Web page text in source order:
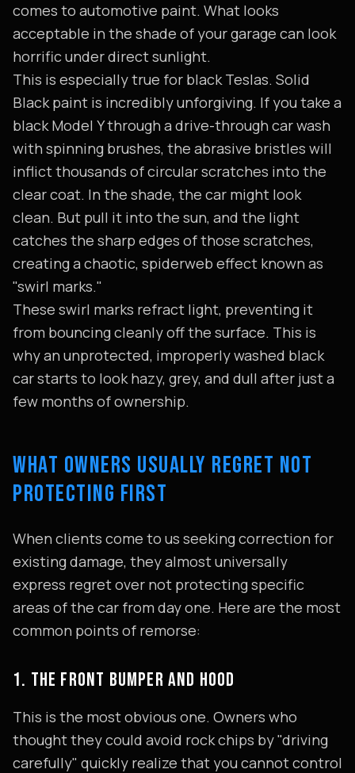
comes to automotive paint. What looks
acceptable in the shade of your garage can look
horrific under direct sunlight.
This is especially true for black Teslas. Solid
Black paint is incredibly unforgiving. If you take a
black Model Y through a drive-through car wash
with spinning brushes, the abrasive bristles will
inflict thousands of circular scratches into the
clear coat. In the shade, the car might look
clean. But pull it into the sun, and the light
catches the sharp edges of those scratches,
creating a chaotic, spiderweb effect known as
"swirl marks."
These swirl marks refract light, preventing it
from bouncing cleanly off the surface. This is
why an unprotected, improperly washed black
car starts to look hazy, grey, and dull after just a
few months of ownership.
WHAT OWNERS USUALLY REGRET NOT
PROTECTING FIRST
When clients come to us seeking correction for
existing damage, they almost universally
express regret over not protecting specific
areas of the car from day one. Here are the most
common points of remorse:
1. THE FRONT BUMPER AND HOOD
This is the most obvious one. Owners who
thought they could avoid rock chips by "driving
carefully" quickly realize that you cannot control